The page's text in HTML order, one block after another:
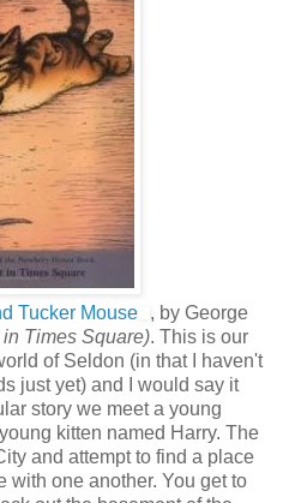
Tucker Mouse
, by George
in Times Square). This is our
of Seldon (in that I haven't
just yet) and I would say it
story we meet a young
kitten named Harry. The
and attempt to find a place
with one another. You get to